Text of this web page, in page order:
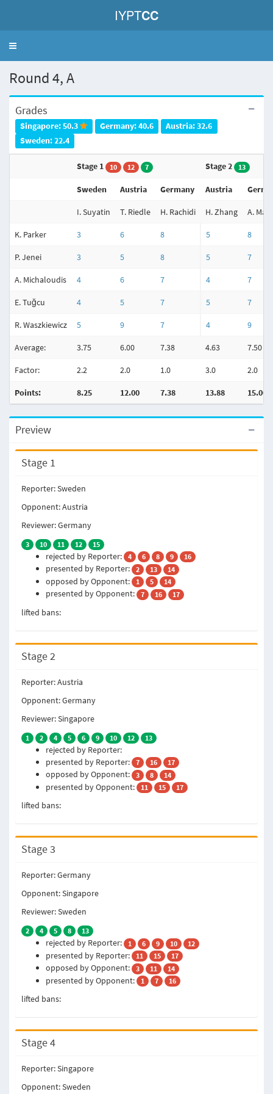
IYPTCC
Toggle
Round 4, A
Grades
Singapore: 50.3 Germany: 40.6
Austria: 32.6
Sweden: 22.4
Stage 1 10 12 7 Stage 2 13
Sweden Austria Germany Austria
I. Suyatin T. Riedle H. Rachidi H. Zhang A.
K. Parker 3 6 8 5 8
P. Jenei 3 5 8 5 7
A. Michaloudis 4 6 7 4 7
E. Tuğcu 4 5 7 5 7
R. Waszkiewicz 5 9 7 4 9
Average: 3.75 6.00 7.38 4.63 7.50
Factor: 2.2 2.0 1.0 3.0 2.0
Points: 8.25 12.00 7.38 13.88 15.00
Preview
Stage 1
Reporter: Sweden
Opponent: Austria
Reviewer: Germany
3 10 11 12 15
rejected by Reporter: 4 6 8 9 16
presented by Reporter: 2 13 14
opposed by Opponent: 1 5 14
presented by Opponent: 7 16 17
lifted bans:
Stage 2
Reporter: Austria
Opponent: Germany
Reviewer: Singapore
1 2 4 5 6 9 10 12 13
rejected by Reporter:
presented by Reporter:
7 16 17
opposed by Opponent: 3 8 14
presented by Opponent: 11 15 17
lifted bans:
Stage 3
Reporter: Germany
Opponent: Singapore
Reviewer: Sweden
2 4 5 8 13
rejected by Reporter: 1 6 9 10 12
presented by Reporter: 11 15 17
opposed by Opponent: 3 11 14
presented by Opponent: 1 7 16
lifted bans:
Stage 4
Reporter: Singapore
Opponent: Sweden